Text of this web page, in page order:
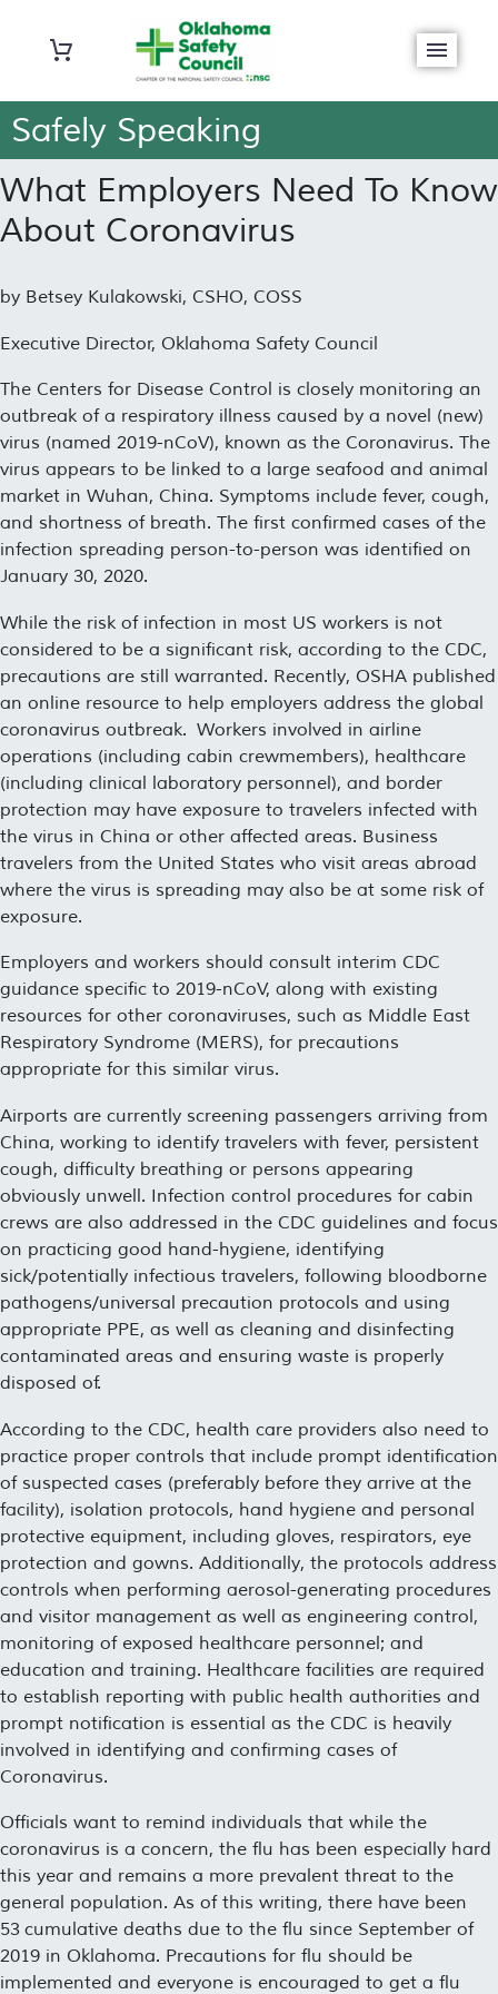
Safely Speaking
What Employers Need To Know
About Coronavirus
by Betsey Kulakowski, CSHO, COSS
Executive Director, Oklahoma Safety Council
The Centers for Disease Control is closely monitoring an
outbreak of a respiratory illness caused by a novel (new)
virus (named 2019-nCoV), known as the Coronavirus. The
virus appears to be linked to a large seafood and animal
market in Wuhan, China. Symptoms include fever, cough,
and shortness of breath. The first confirmed cases of the
infection spreading person-to-person was identified on
January 30, 2020.
While the risk of infection in most US workers is not
considered to be a significant risk, according to the CDC,
precautions are still warranted. Recently, OSHA published
an online resource to help employers address the global
coronavirus outbreak. Workers involved in airline
operations (including cabin crewmembers), healthcare
(including clinical laboratory personnel), and border
protection may have exposure to travelers infected with
the virus in China or other affected areas. Business
travelers from the United States who visit areas abroad
where the virus is spreading may also be at some risk of
exposure.
Employers and workers should consult interim CDC
guidance specific to 2019-nCoV, along with existing
resources for other coronaviruses, such as Middle East
Respiratory Syndrome (MERS), for precautions
appropriate for this similar virus.
Airports are currently screening passengers arriving from
China, working to identify travelers with fever, persistent
cough, difficulty breathing or persons appearing
obviously unwell. Infection control procedures for cabin
crews are also addressed in the CDC guidelines and focus
on practicing good hand-hygiene, identifying
sick/potentially infectious travelers, following bloodborne
pathogens/universal precaution protocols and using
appropriate PPE, as well as cleaning and disinfecting
contaminated areas and ensuring waste is properly
disposed of.
According to the CDC, health care providers also need to
practice proper controls that include prompt identification
of suspected cases (preferably before they arrive at the
facility), isolation protocols, hand hygiene and personal
protective equipment, including gloves, respirators, eye
protection and gowns. Additionally, the protocols address
controls when performing aerosol-generating procedures
and visitor management as well as engineering control,
monitoring of exposed healthcare personnel; and
education and training. Healthcare facilities are required
to establish reporting with public health authorities and
prompt notification is essential as the CDC is heavily
involved in identifying and confirming cases of
Coronavirus.
Officials want to remind individuals that while the
coronavirus is a concern, the flu has been especially hard
this year and remains a more prevalent threat to the
general population. As of this writing, there have been
53 cumulative deaths due to the flu since September of
2019 in Oklahoma. Precautions for flu should be
implemented and everyone is encouraged to get a flu